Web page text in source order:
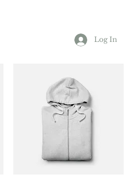
Log In